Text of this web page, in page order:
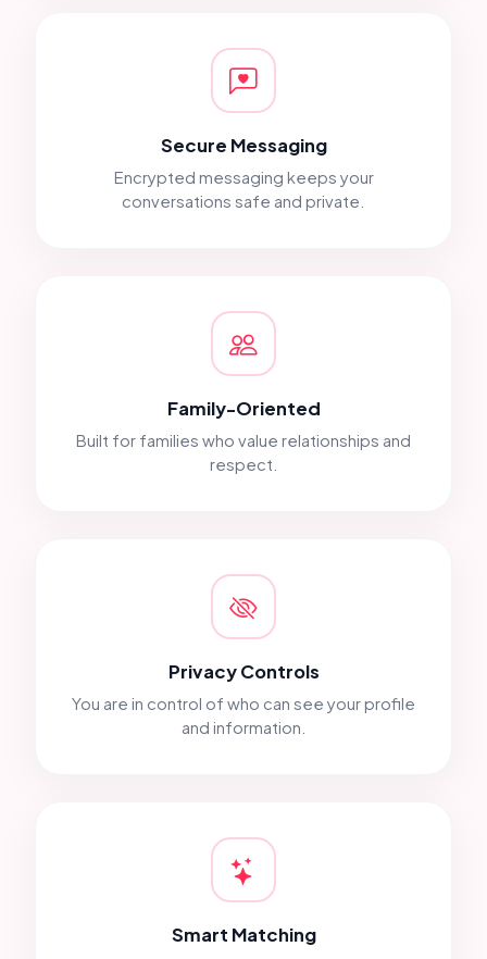
Secure Messaging
Encrypted messaging keeps your
conversations safe and private.
Family-Oriented
Built for families who value relationships and
respect.
Privacy Controls
You are in control of who can see your profile
and information.
Smart Matching